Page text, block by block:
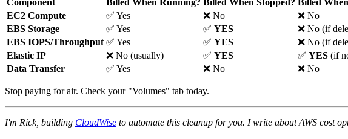
Component Billed When Running? Billed When Stopped? Billed
EC2 Compute
✅ Yes ❌ No
❌ No
EBS Storage
✅ Yes ✅ YES
❌ No (if
EBS IOPS/Throughput ✅ Yes ✅ YES
❌ No (if
Elastic IP
❌ No (usually) ✅ YES ✅ YES (if
Data Transfer
✅ Yes ❌ No ❌ No
Stop paying for air. Check your "Volumes" tab today.
I'm Rick, building CloudWise to automate this cleanup for you. I write about AWS cost